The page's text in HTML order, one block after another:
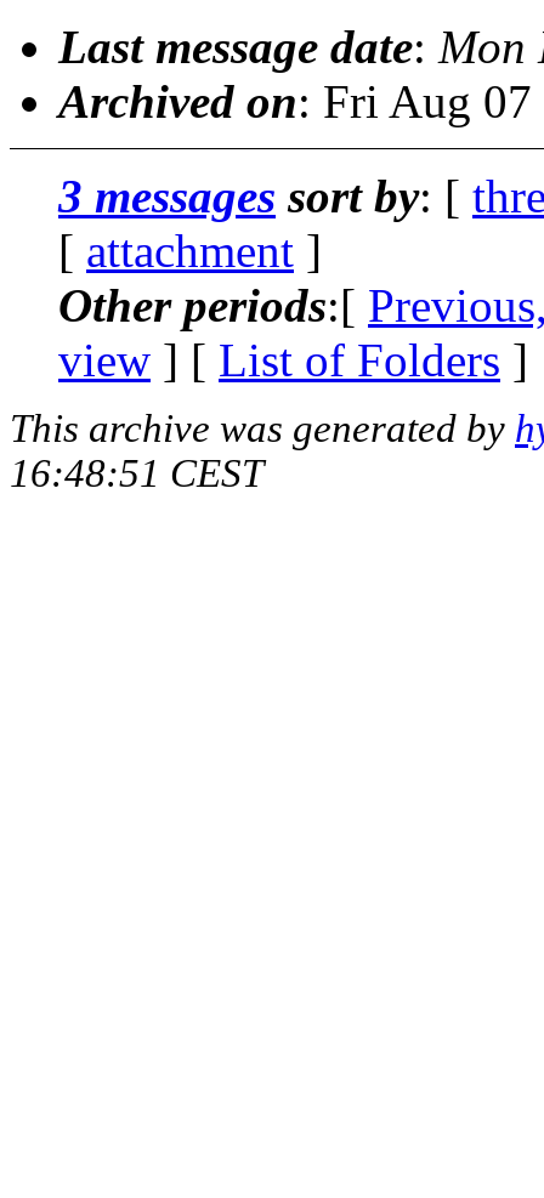
Last message date: Mon
Archived on: Fri Aug
3 messages sort by: [
[ attachment ]
Other periods:[
view ] [ List of Folders ]
This archive was generated by
16:48:51 CEST